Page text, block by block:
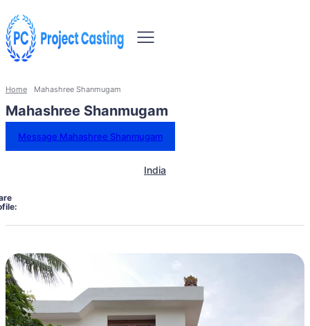
Home Mahashree Shanmugam
Mahashree Shanmugam
Message Mahashree Shanmugam
India